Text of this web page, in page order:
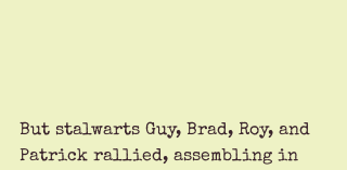
But stalwarts Guy, Brad, Roy, and
Patrick rallied, assembling in